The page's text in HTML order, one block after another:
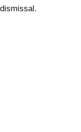
dismissal.